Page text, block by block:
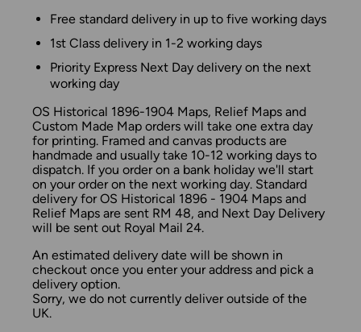
Free standard delivery in up to five working days
1st Class delivery in 1-2 working days
Priority Express Next Day delivery on the next
working day
OS Historical 1896-1904 Maps, Relief Maps and
Custom Made Map orders will take one extra day
for printing. Framed and canvas products are
handmade and usually take 10-12 working days to
dispatch. If you order on a bank holiday we'll start
on your order on the next working day. Standard
delivery for OS Historical 1896 - 1904 Maps and
Relief Maps are sent RM 48, and Next Day Delivery
will be sent out Royal Mail 24.
An estimated delivery date will be shown in
checkout once you enter your address and pick a
delivery option.
Sorry, we do not currently deliver outside of the
UK.